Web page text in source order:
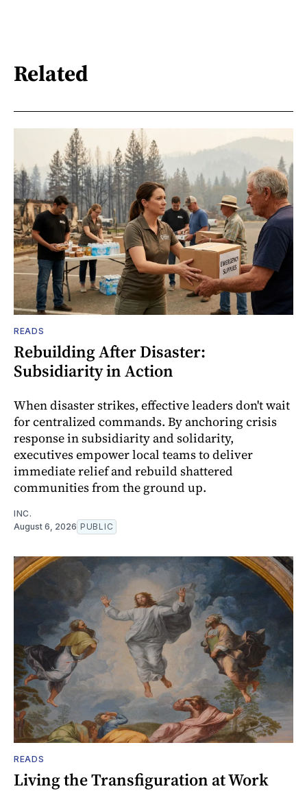
Related
READS
Rebuilding After Disaster:
Subsidiarity in Action
When disaster strikes, effective leaders don't wait
for centralized commands. By anchoring crisis
response in subsidiarity and solidarity,
executives empower local teams to deliver
immediate relief and rebuild shattered
communities from the ground up.
INC.
August 6, 2026 PUBLIC
READS
Living the Transfiguration at Work